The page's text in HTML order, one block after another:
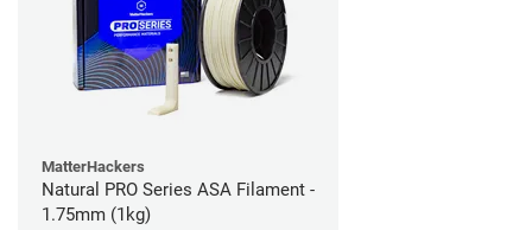
MatterHackers
Natural PRO Series ASA Filament -
1.75mm (1kg)